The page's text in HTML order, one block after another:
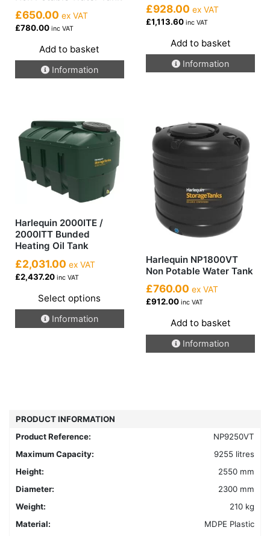
£650.00 ex VAT
£780.00 inc VAT
Add to basket
Information
£928.00 ex VAT
£1,113.60 inc VAT
Add to basket
Information
Harlequin 2000ITE /
2000ITT Bunded
Heating Oil Tank
£2,031.00 ex VAT
£2,437.20 inc VAT
Select options
This
product
be
the
product
page
Information
Harlequin NP1800VT
Non Potable Water Tank
£760.00 ex VAT
£912.00 inc VAT
Add to basket
Information
PRODUCT INFORMATION
Product Reference:
NP9250VT
Maximum Capacity:
9255 litres
Height:
2550 mm
Diameter:
2300 mm
Weight:
210 kg
Material:
MDPE Plastic